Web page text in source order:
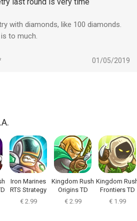
offline!
IGN Editor's Choice, Slide To Play
Choice, Jay is Games Game of
TermsOfService
with diamonds, like 100 diamonds.
to much.
01/05/2019
Iron Marines
RTS Strategy
Game
€ 2.99
Kingdom Rush
Origins TD
€ 2.99
Kingdom
Frontiers TD
€ 1.99